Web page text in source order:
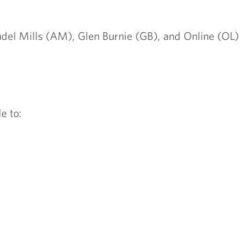
Mills (AM), Glen Burnie (GB), and Online (OL)
to: